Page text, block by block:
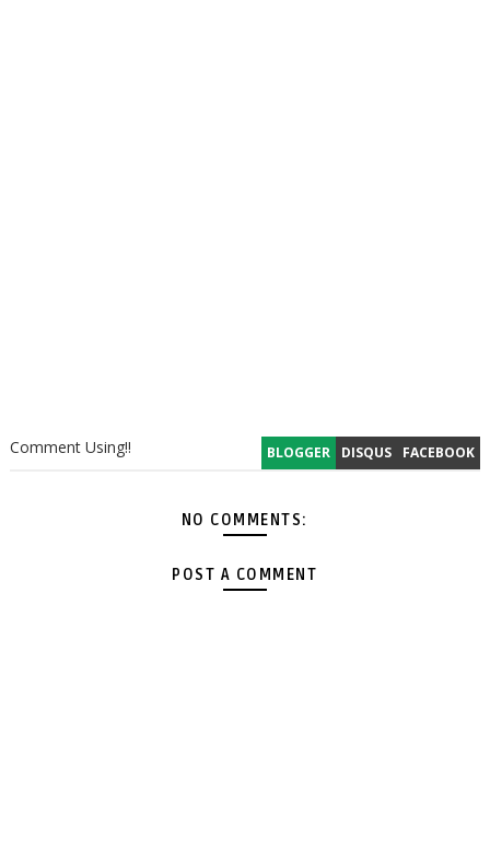
BLOGGER DISQUS FACEBOOK
Comment Using!!
NO COMMENTS:
POST A COMMENT